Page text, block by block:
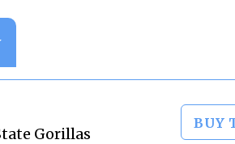
Gorillas
BUY